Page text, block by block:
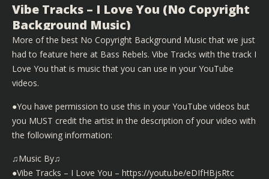
Vibe Tracks – I Love You (No Copyright
Background Music)
More of the best No Copyright Background Music that we just
had to feature here at Bass Rebels. Vibe Tracks with the track I
Love You that is music that you can use in your YouTube
videos.
●You have permission to use this in your YouTube videos but
you MUST credit the artist in the description of your video with
the following information:
♫Music By♫
●Vibe Tracks – I Love You – https://youtu.be/eDIfHBjsRtc